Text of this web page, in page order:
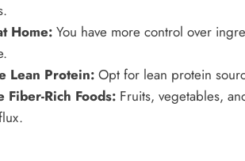
Home: You have more control over
Lean Protein: Opt for lean protein
Fiber-Rich Foods: Fruits, vegetables,